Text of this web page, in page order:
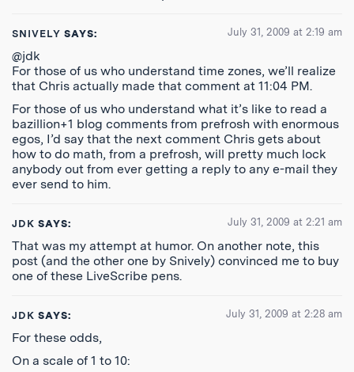
SNIVELY SAYS: July 31, 2009 at 2:19 am
@jdk
For those of us who understand time zones, we’ll realize
that Chris actually made that comment at 11:04 PM.
For those of us who understand what it’s like to read a
bazillion+1 blog comments from prefrosh with enormous
egos, I’d say that the next comment Chris gets about
how to do math, from a prefrosh, will pretty much lock
anybody out from ever getting a reply to any e-mail they
ever send to him.
JDK SAYS: July 31, 2009 at 2:21 am
That was my attempt at humor. On another note, this
post (and the other one by Snively) convinced me to buy
one of these LiveScribe pens.
JDK SAYS: July 31, 2009 at 2:28 am
For these odds,
On a scale of 1 to 10: